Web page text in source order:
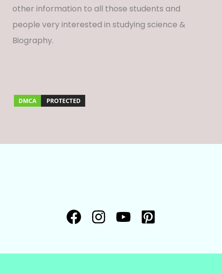
other information to all those students and
people very interested in studying science &
Biography.